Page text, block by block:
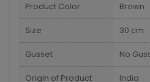
Product Color Brown
Size 30 cm
Gusset No
Origin of Product India